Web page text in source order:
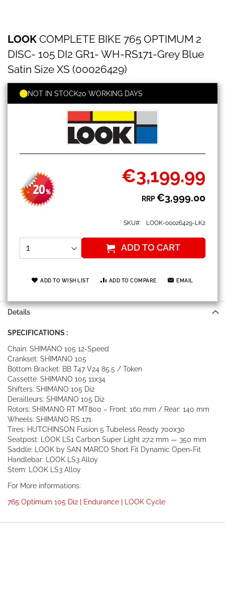
COMPLETE
BIKE
765
OPTIMUM
DISC-
105
DI2
Blue
(00026429)
LOOK COMPLETE BIKE 765 OPTIMUM 2
DISC- 105 DI2 GR1- WH-RS171-Grey Blue
Satin Size XS (00026429)
- 20%
Special
Price
€3,199.99
RRP€3,999.00
NOT IN STOCK20 WORKING DAYS
SKU LOOK-00026429-LK2
ADD TO CART
ADD TO WISH LIST ADD TO COMPARE EMAIL
to
the
beginning
of
images
Details
SPECIFICATIONS :
Chain: SHIMANO 105 12-Speed
Crankset: SHIMANO 105
Bottom Bracket: BB T47 V24 85.5 / Token
Cassette: SHIMANO 105 11x34
Shifters: SHIMANO 105 Di2
Derailleurs: SHIMANO 105 Di2
Rotors: SHIMANO RT MT800 – Front: 160 mm / Rear: 140 mm
Wheels: SHIMANO RS 171
Tires: HUTCHINSON Fusion 5 Tubeless Ready 700x30
Seatpost: LOOK LS1 Carbon Super Light 27.2 mm — 350 mm
Saddle: LOOK by SAN MARCO Short Fit Dynamic Open-Fit
Handlebar: LOOK LS3 Alloy
Stem: LOOK LS3 Alloy
For More informations:
765 Optimum 105 Di2 | Endurance | LOOK Cycle